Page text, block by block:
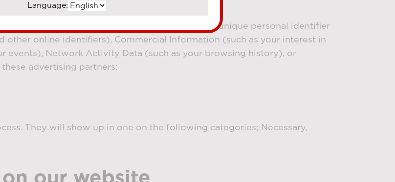
you, we may disclose your Identifiers (such as unique personal identifier
other online identifiers), Commercial Information (such as your interest in
events), Network Activity Data (such as your browsing history), or
advertising partners:
They will show up in one on the following categories; Necessary,
our website
Language: